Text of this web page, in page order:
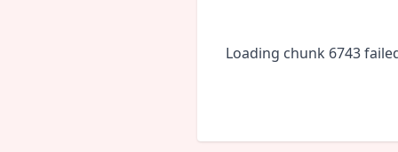
Loading chunk 6743